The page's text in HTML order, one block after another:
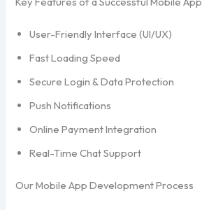
User-Friendly Interface (UI/UX)
Fast Loading Speed
Secure Login & Data Protection
Push Notifications
Online Payment Integration
Real-Time Chat Support
Our Mobile App Development Process